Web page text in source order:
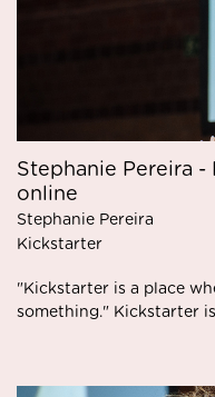
Stephanie Pereira
online
Stephanie Pereira
Kickstarter
"Kickstarter is a place
something." Kickstarter is